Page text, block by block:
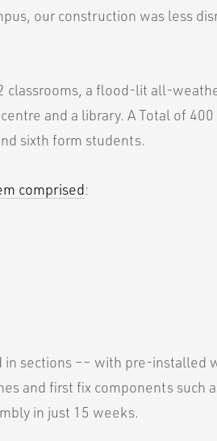
our construction was less
classrooms, a flood-lit all-
and a library. A Total of 400
sixth form students.
comprised:
in sections –– with pre-installed
and first fix components such
in just 15 weeks.